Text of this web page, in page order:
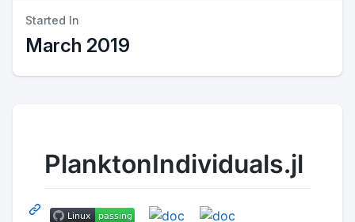
Started In
March 2019
PlanktonIndividuals.jl